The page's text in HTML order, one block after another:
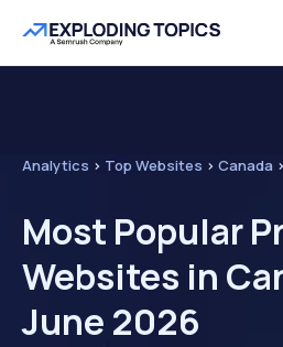
Analytics > Top Websites > Canada >
Most Popular
Websites in
June 2026